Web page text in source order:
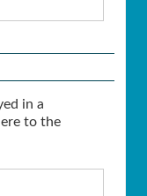
in a
to the